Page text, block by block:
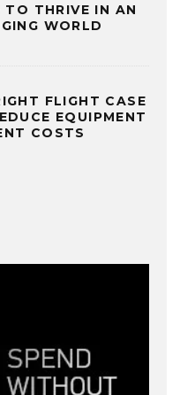
TO THRIVE IN AN
WORLD
FLIGHT CASE
EQUIPMENT
COSTS